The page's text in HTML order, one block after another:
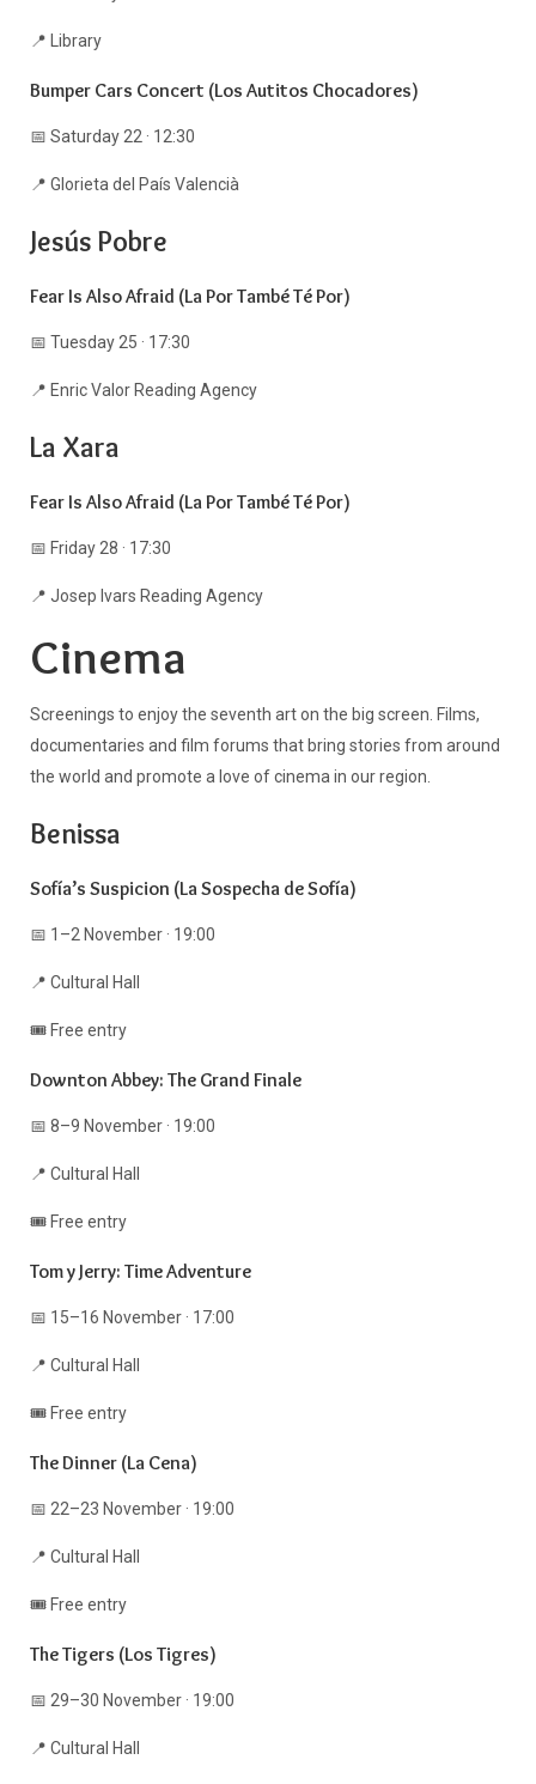
📍 Library
Bumper Cars Concert (Los Autitos Chocadores)
📅 Saturday 22 · 12:30
📍 Glorieta del País Valencià
Jesús Pobre
Fear Is Also Afraid (La Por També Té Por)
📅 Tuesday 25 · 17:30
📍 Enric Valor Reading Agency
La Xara
Fear Is Also Afraid (La Por També Té Por)
📅 Friday 28 · 17:30
📍 Josep Ivars Reading Agency
Cinema
Screenings to enjoy the seventh art on the big screen. Films,
documentaries and film forums that bring stories from around
the world and promote a love of cinema in our region.
Benissa
Sofía’s Suspicion (La Sospecha de Sofía)
📅 1–2 November · 19:00
📍 Cultural Hall
🎟️ Free entry
Downton Abbey: The Grand Finale
📅 8–9 November · 19:00
📍 Cultural Hall
🎟️ Free entry
Tom y Jerry: Time Adventure
📅 15–16 November · 17:00
📍 Cultural Hall
🎟️ Free entry
The Dinner (La Cena)
📅 22–23 November · 19:00
📍 Cultural Hall
🎟️ Free entry
The Tigers (Los Tigres)
📅 29–30 November · 19:00
📍 Cultural Hall